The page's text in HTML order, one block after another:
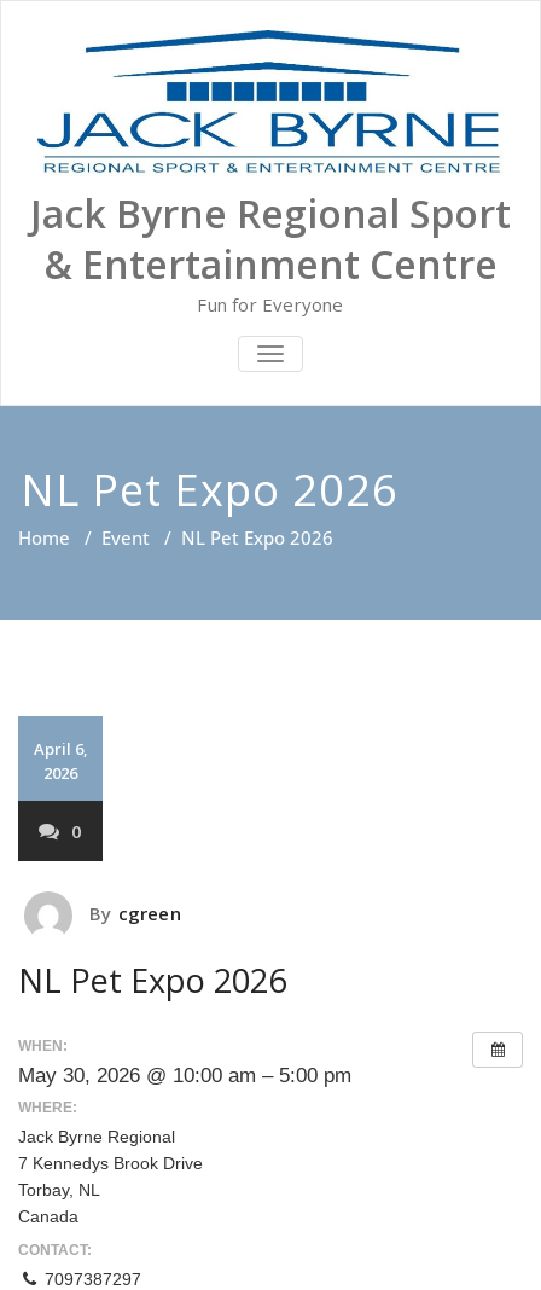
Jack Byrne Regional Sport
& Entertainment Centre
Fun for Everyone
TOGGLE NAVIGATION
NL Pet Expo 2026
Home / Event / NL Pet Expo 2026
April 6,
2026
0
By cgreen
NL Pet Expo 2026
WHEN:
May 30, 2026 @ 10:00 am – 5:00 pm
WHERE:
Jack Byrne Regional
7 Kennedys Brook Drive
Torbay, NL
Canada
CONTACT:
7097387297